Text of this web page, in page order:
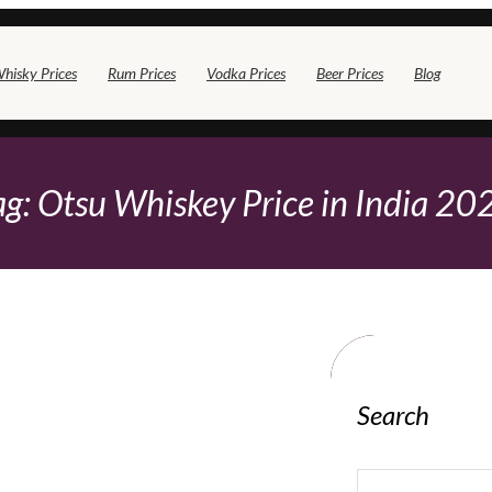
Prices Rum Prices Vodka Prices Beer Prices Blog
Otsu Whiskey Price in India
Search